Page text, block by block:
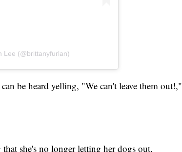
Lee (@brittanyfurlan)
be heard yelling, "We can't leave them out!,"
she's no longer letting her dogs out.